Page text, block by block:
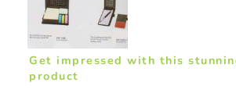
Get impressed with this
product